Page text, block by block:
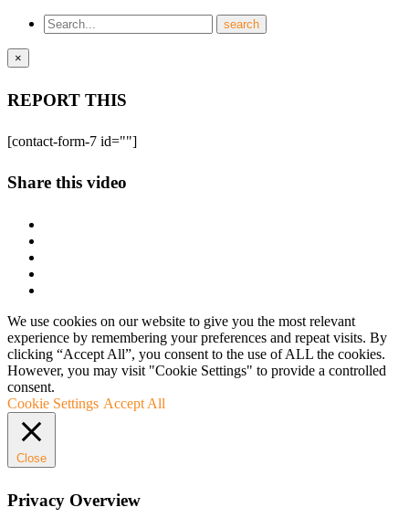
×
REPORT THIS
[contact-form-7 id=""]
Share this video
We use cookies on our website to give you the most relevant
experience by remembering your preferences and repeat visits. By
clicking “Accept All”, you consent to the use of ALL the cookies.
However, you may visit "Cookie Settings" to provide a controlled
consent.
Cookie Settings Accept All
Close
Privacy Overview